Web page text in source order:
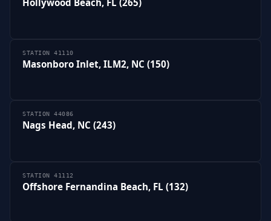
Hollywood Beach, FL (265)
STATION 41110
Masonboro Inlet, ILM2, NC (150)
STATION 44086
Nags Head, NC (243)
STATION 41112
Offshore Fernandina Beach, FL (132)